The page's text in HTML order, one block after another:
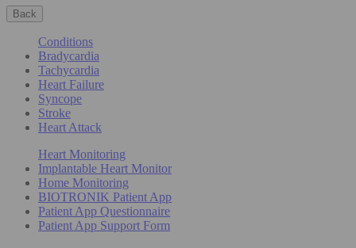
Back
Conditions
Bradycardia
Tachycardia
Heart Failure
Syncope
Stroke
Heart Attack
Heart Monitoring
Implantable Heart Monitor
Home Monitoring
BIOTRONIK Patient App
Patient App Questionnaire
Patient App Support Form